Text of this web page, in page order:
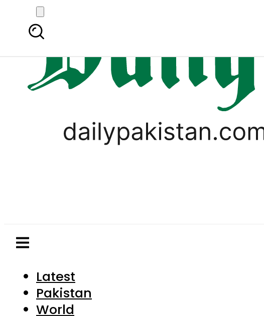
Latest
Pakistan
World